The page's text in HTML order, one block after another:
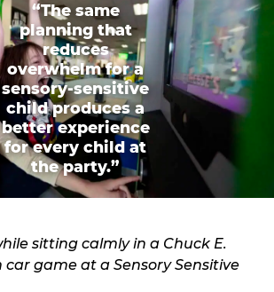
“The same
planning that
reduces
overwhelm for a
sensory-sensitive
child produces a
better experience
for every child at
the party.”